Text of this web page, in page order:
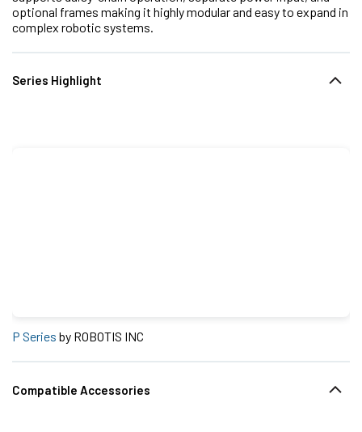
Compatible Accessories
Series Highlight
P Series by ROBOTIS INC
optional frames making it highly modular and easy to expand in
complex robotic systems.